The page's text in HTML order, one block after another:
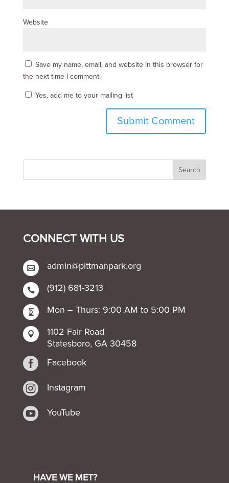
Website
Save my name, email, and website in this browser for
the next time I comment.
Yes, add me to your mailing list
CONNECT WITH US
 admin@pittmanpark.org
 (912) 681-3213
 Mon – Thurs: 9:00 AM to 5:00 PM

1102 Fair Road
Statesboro, GA 30458
 Facebook
 Instagram
 YouTube
HAVE WE MET?